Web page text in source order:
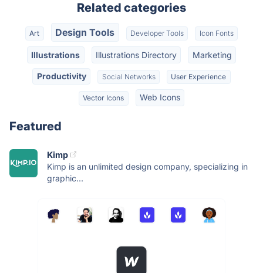
Related categories
Art Design Tools Developer Tools Icon Fonts
Illustrations Illustrations Directory Marketing
Productivity Social Networks User Experience
Vector Icons Web Icons
Featured
Kimp
Kimp is an unlimited design company, specializing in
graphic...